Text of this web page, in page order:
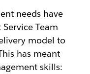
needs have
Team
model to
has meant
skills: